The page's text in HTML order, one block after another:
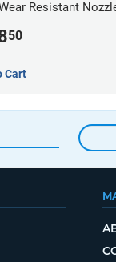
Resistant
50
Cart